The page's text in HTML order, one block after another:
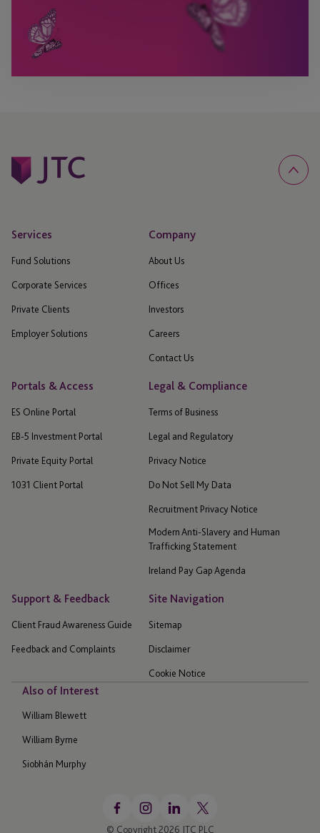
Services
Fund Solutions
Corporate Services
Private Clients
Employer Solutions
Company
About Us
Offices
Investors
Careers
Contact Us
Portals & Access
ES Online Portal
EB-5 Investment Portal
Private Equity Portal
1031 Client Portal
Legal & Compliance
Terms of Business
Legal and Regulatory
Privacy Notice
Do Not Sell My Data
Recruitment Privacy Notice
Modern Anti-Slavery and Human
Trafficking Statement
Ireland Pay Gap Agenda
Support & Feedback
Client Fraud Awareness Guide
Feedback and Complaints
Site Navigation
Sitemap
Disclaimer
Cookie Notice
Also of Interest
William Blewett
William Byrne
Siobhán Murphy
© Copyright 2026 JTC PLC